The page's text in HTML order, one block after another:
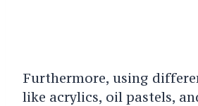
Furthermore, using
like acrylics, oil pastels,